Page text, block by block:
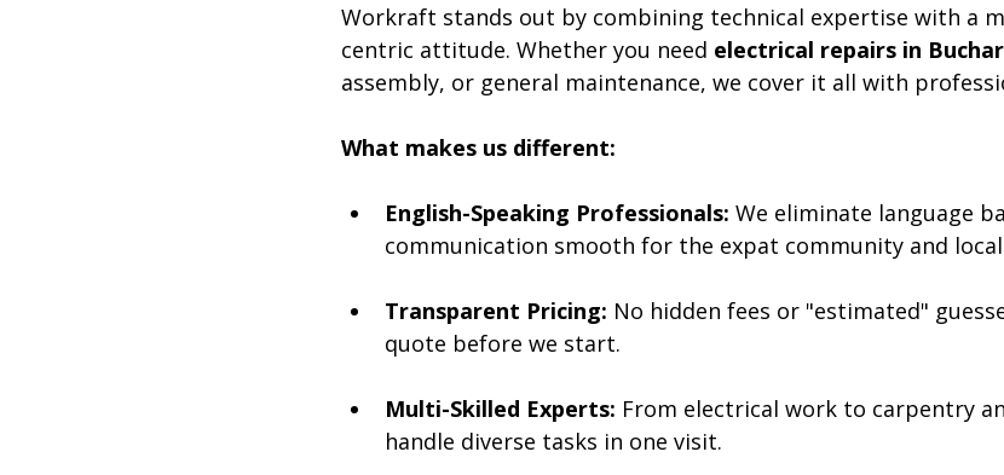
Workraft stands out by combining technical expertise with a
centric attitude. Whether you need electrical repairs in
assembly, or general maintenance, we cover it all with
What makes us different:
English-Speaking Professionals: We eliminate language
communication smooth for the expat community and
Transparent Pricing: No hidden fees or "estimated"
quote before we start.
Multi-Skilled Experts: From electrical work to carpentry
handle diverse tasks in one visit.